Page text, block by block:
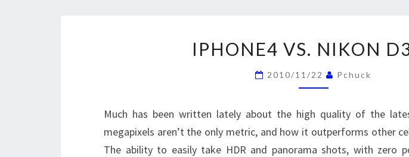
VS.
NIKON
D300
IPHONE4 VS. NIKON
2010/11/22 Pchuck
Much has been written lately about the high quality of the
megapixels aren’t the only metric, and how it outperforms other
The ability to easily take HDR and panorama shots, with zero